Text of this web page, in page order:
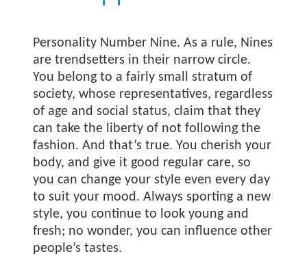
Personality Number Nine. As a rule, Nines
are trendsetters in their narrow circle.
You belong to a fairly small stratum of
society, whose representatives, regardless
of age and social status, claim that they
can take the liberty of not following the
fashion. And that’s true. You cherish your
body, and give it good regular care, so
you can change your style even every day
to suit your mood. Always sporting a new
style, you continue to look young and
fresh; no wonder, you can influence other
people’s tastes.